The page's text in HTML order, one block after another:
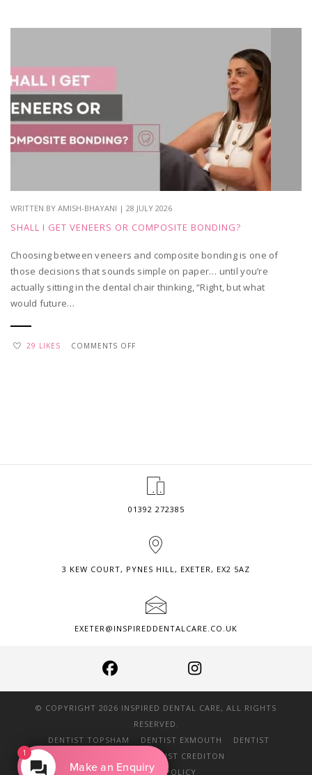
APPRECIATION
WRITTEN BY AMISH-BHAYANI | 28 JULY 2026
SHALL I GET VENEERS OR COMPOSITE BONDING?
Choosing between veneers and composite bonding is one of
those decisions that sounds simple on paper… until you’re
actually sitting in the dental chair thinking, “Right, but what
would future…
29 LIKES COMMENTS OFFON
01392 272385
3 KEW COURT, PYNES HILL, EXETER, EX2 5AZ
EXETER@INSPIREDDENTALCARE.CO.UK
© COPYRIGHT 2026 INSPIRED DENTAL CARE, ALL RIGHTS
RESERVED.
DENTIST TOPSHAM
DENTIST EXMOUTH
DENTIST
DENTIST CREDITON
PRIVACY POLICY
1
Make an Enquiry